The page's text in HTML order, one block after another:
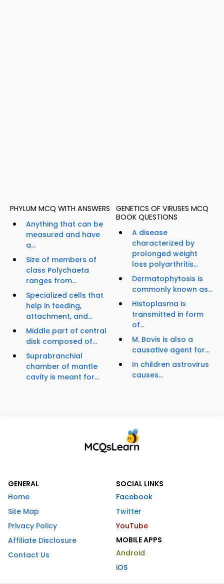
PHYLUM MCQ WITH ANSWERS
Anything that can be
measured and have
a...
Size of members of
class Polychaeta
ranges from...
Specialized cells that
help in feeding,
attachment, and...
Middle part of central
disk composed of...
Suprabranchial
chamber of mantle
cavity is meant for...
GENETICS OF VIRUSES MCQ
BOOK QUESTIONS
A disease
characterized by
prolonged weight
loss polyarthritis...
Dermatophytosis is
commonly known as...
Histoplasma is
transmitted in form
of...
M. Bovis is also a
causative agent for...
In children astrovirus
causes...
GENERAL
Home
Site Map
Privacy Policy
Affiliate Disclosure
Contact Us
SOCIAL LINKS
Facebook
Twitter
YouTube
MOBILE APPS
Android
iOS